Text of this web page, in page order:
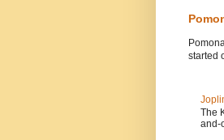
started
The
and-